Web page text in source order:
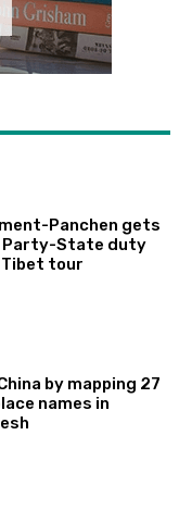
Panchen gets
Party-State duty
tour
by mapping 27
names in